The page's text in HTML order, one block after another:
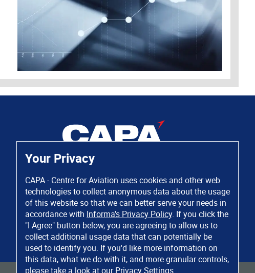
Your Privacy
CAPA - Centre for Aviation uses cookies and other web
technologies to collect anonymous data about the usage
of this website so that we can better serve your needs in
accordance with Informa's Privacy Policy. If you click the
"I Agree" button below, you are agreeing to allow us to
collect additional usage data that can potentially be
used to identify you. If you'd like more information on
this data, what we do with it, and more granular controls,
please take a look at our Privacy Settings